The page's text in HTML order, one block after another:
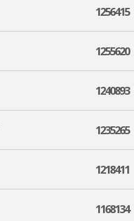
1256415
1255620
1240893
1235265
1218411
1168134